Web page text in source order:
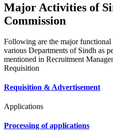
Major Activities of
Commission
Following are the major
various Departments of Sindh as
mentioned in Recruitment
Requisition
Requisition & Advertisement
Applications
Processing of applications